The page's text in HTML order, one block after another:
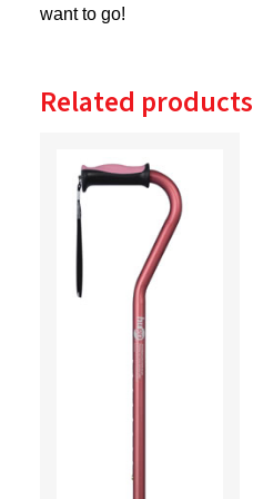
want to go!
Related products